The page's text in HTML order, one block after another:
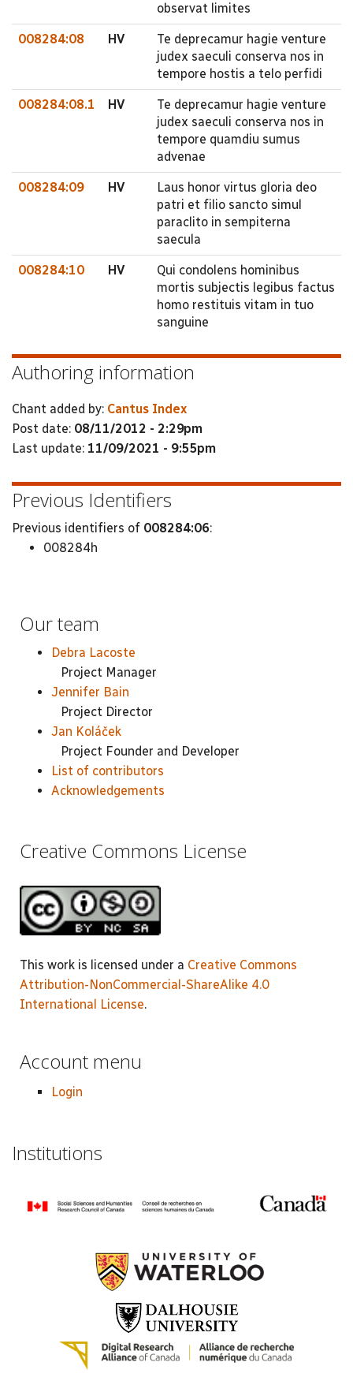
observat limites
008284:08 HV
Te deprecamur hagie venture
judex saeculi conserva nos in
tempore hostis a telo perfidi
008284:08.1 HV
Te deprecamur hagie venture
judex saeculi conserva nos in
tempore quamdiu sumus
advenae
008284:09 HV
Laus honor virtus gloria deo
patri et filio sancto simul
paraclito in sempiterna
saecula
008284:10 HV
Qui condolens hominibus
mortis subjectis legibus factus
homo restituis vitam in tuo
sanguine
Authoring information
Chant added by: Cantus Index
Post date: 08/11/2012 - 2:29pm
Last update: 11/09/2021 - 9:55pm
Previous Identifiers
Previous identifiers of 008284:06:
008284h
Our team
Debra Lacoste
Project Manager
Jennifer Bain
Project Director
Jan Koláček
Project Founder and Developer
List of contributors
Acknowledgements
Creative Commons License
This work is licensed under a Creative Commons
Attribution-NonCommercial-ShareAlike 4.0
International License.
Account menu
Login
Institutions